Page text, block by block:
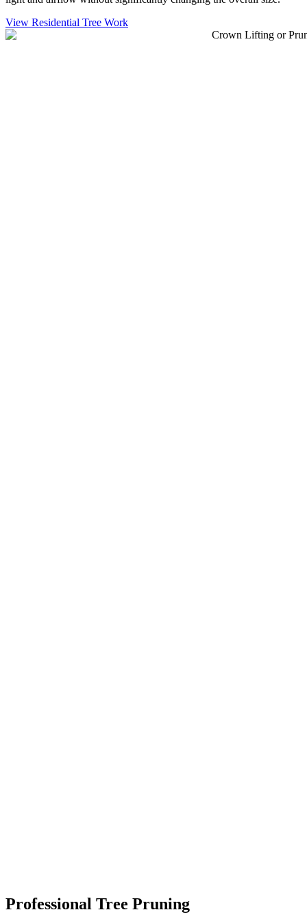
View Residential Tree Work
Professional Tree Pruning